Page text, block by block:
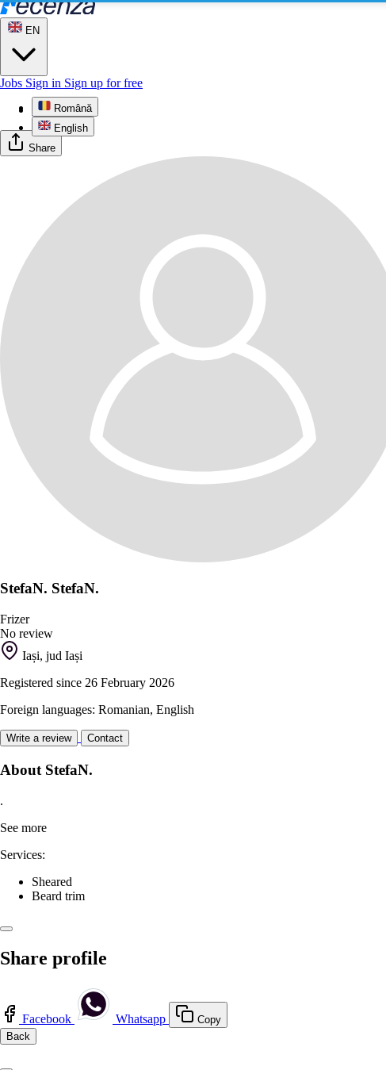
EN
Română
English
Jobs Sign in Sign up for free
Profile
Share
StefaN. StefaN.
Frizer
No review
Iași, jud Iași
Registered since 26 February 2026
Foreign languages: Romanian, English
Write a review Contact
About StefaN.
.
See more
Services:
Sheared
Beard trim
Share profile
Facebook Whatsapp
Copy
Back